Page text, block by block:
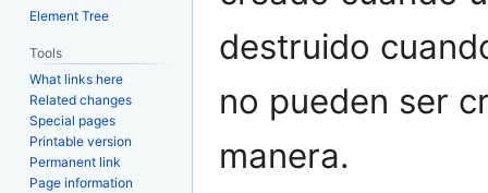
destruido
no pueden ser
manera.
Element Tree
Tools
What links here
Related changes
Special pages
Printable version
Permanent link
Page information